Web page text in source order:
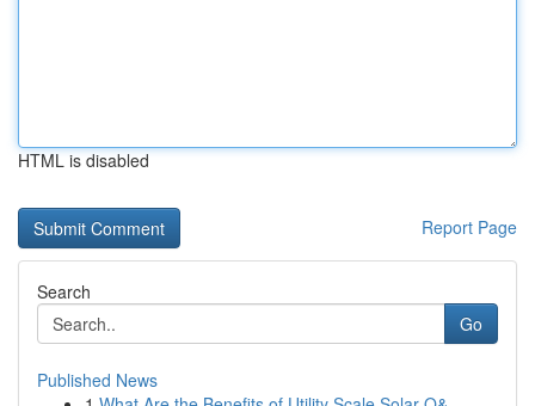
HTML is disabled
Report Page
Search
Go
Published News